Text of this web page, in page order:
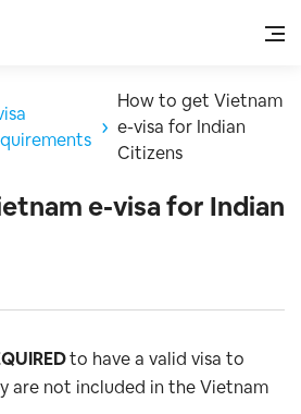
How to get Vietnam
e-visa for Indian
Citizens
e-visa for Indian
to have a valid visa to
are not included in the Vietnam